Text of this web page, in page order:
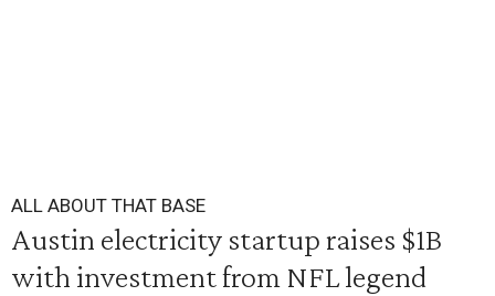
ALL ABOUT THAT BASE
Austin electricity startup raises $1B
with investment from NFL legend